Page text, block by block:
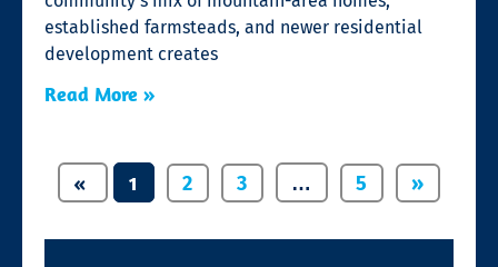
established farmsteads, and newer residential
development creates
Read More »
« 1 2 3 … 5 »